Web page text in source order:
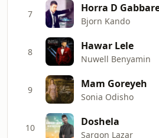
7 Horra D
Bjorn Kando
8 Hawar Lele
Nuwell Benyamin
9 Mam Goreyeh
Sonia Odisho
10 Doshela
Sargon Lazar